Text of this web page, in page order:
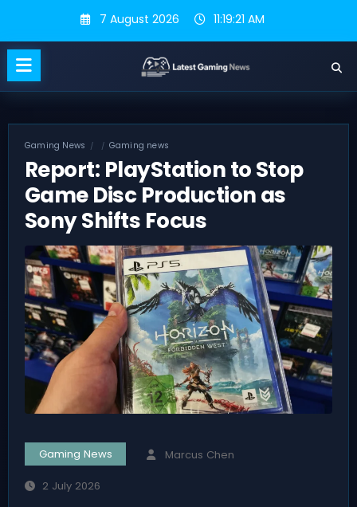
content
7 August 2026 11:19:22 AM
Gaming News Gaming news
Report: PlayStation to Stop
Game Disc Production as
Sony Shifts Focus
Gaming News Marcus Chen
2 July 2026